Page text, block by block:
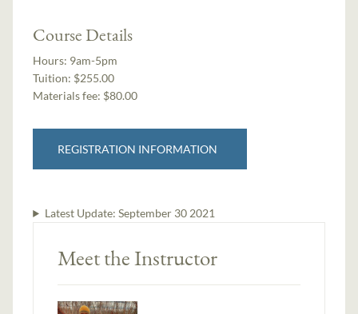
Course Details
Hours: 9am-5pm
Tuition: $255.00
Materials fee: $80.00
REGISTRATION INFORMATION
Latest Update: September 30 2021
Meet the Instructor